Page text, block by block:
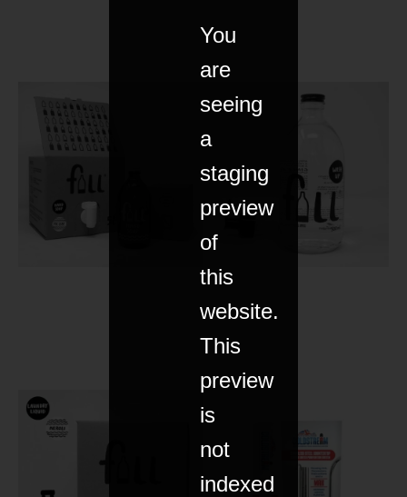
You
are
seeing
a
staging
preview
of
this
website.
This
preview
is
not
indexed